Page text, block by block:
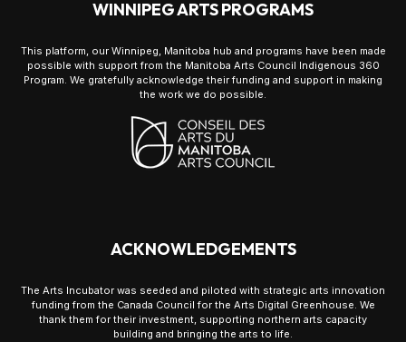
WINNIPEG ARTS PROGRAMS
This platform, our Winnipeg, Manitoba hub and programs have been made
possible with support from the Manitoba Arts Council Indigenous 360
Program. We gratefully acknowledge their funding and support in making
the work we do possible.
ACKNOWLEDGEMENTS
The Arts Incubator was seeded and piloted with strategic arts innovation
funding from the Canada Council for the Arts Digital Greenhouse. We
thank them for their investment, supporting northern arts capacity
building and bringing the arts to life.